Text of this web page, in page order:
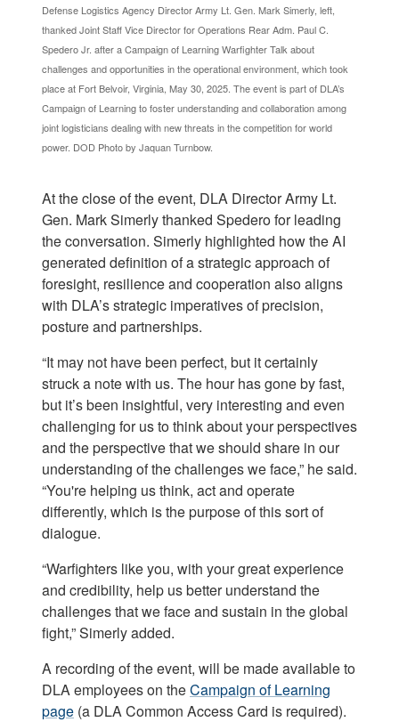
Defense Logistics Agency Director Army Lt. Gen. Mark Simerly, left,
thanked Joint Staff Vice Director for Operations Rear Adm. Paul C.
Spedero Jr. after a Campaign of Learning Warfighter Talk about
challenges and opportunities in the operational environment, which took
place at Fort Belvoir, Virginia, May 30, 2025. The event is part of DLA’s
Campaign of Learning to foster understanding and collaboration among
joint logisticians dealing with new threats in the competition for world
power. DOD Photo by Jaquan Turnbow.
At the close of the event, DLA Director Army Lt.
Gen. Mark Simerly thanked Spedero for leading
the conversation. Simerly highlighted how the AI
generated definition of a strategic approach of
foresight, resilience and cooperation also aligns
with DLA’s strategic imperatives of precision,
posture and partnerships.
“It may not have been perfect, but it certainly
struck a note with us. The hour has gone by fast,
but it’s been insightful, very interesting and even
challenging for us to think about your perspectives
and the perspective that we should share in our
understanding of the challenges we face,” he said.
“You're helping us think, act and operate
differently, which is the purpose of this sort of
dialogue.
“Warfighters like you, with your great experience
and credibility, help us better understand the
challenges that we face and sustain in the global
fight,” Simerly added.
A recording of the event, will be made available to
DLA employees on theCampaign of Learning
page (a DLA Common Access Card is required).